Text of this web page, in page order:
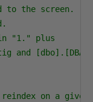
to the screen.
"1." plus
and
a reindex